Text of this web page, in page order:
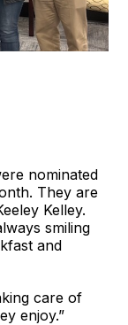
nominated
They are
Kelley.
smiling
and
care of
enjoy.”